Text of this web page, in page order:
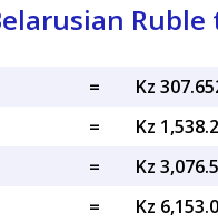
Ruble
=
Kz
=
Kz
=
Kz
=
Kz